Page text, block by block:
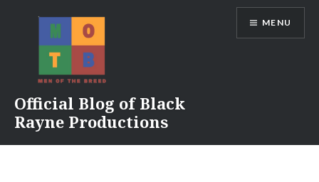
Official Blog of Black
Rayne Productions
MENU